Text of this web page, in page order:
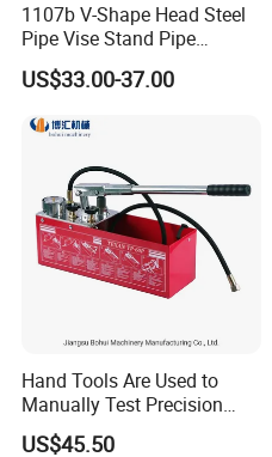
1107b V-Shape Head Steel
Pipe Vise Stand Pipe
Bracket for 12 Inches
US$33.00-37.00
Hand Tools Are Used to
Manually Test Precision
Pressure Pumps for
US$45.50